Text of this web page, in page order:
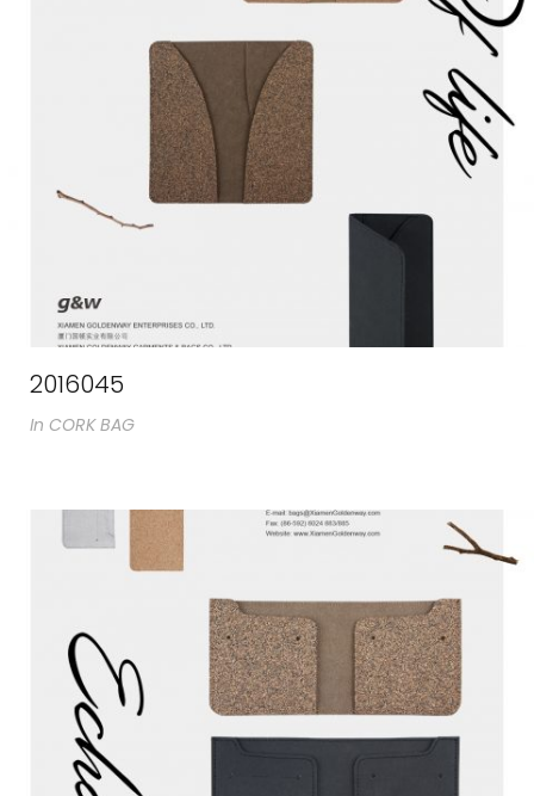
2016045
In CORK BAG